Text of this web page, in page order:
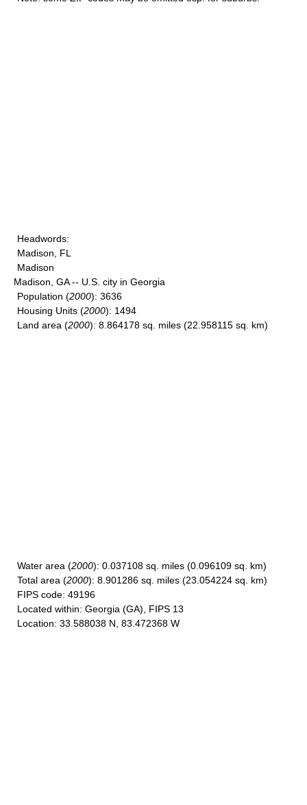
Headwords:
Madison, FL
Madison
Madison, GA -- U.S. city in Georgia
Population (2000): 3636
Housing Units (2000): 1494
Land area (2000): 8.864178 sq. miles (22.958115 sq. km)
Water area (2000): 0.037108 sq. miles (0.096109 sq. km)
Total area (2000): 8.901286 sq. miles (23.054224 sq. km)
FIPS code: 49196
Located within: Georgia (GA), FIPS 13
Location: 33.588038 N, 83.472368 W